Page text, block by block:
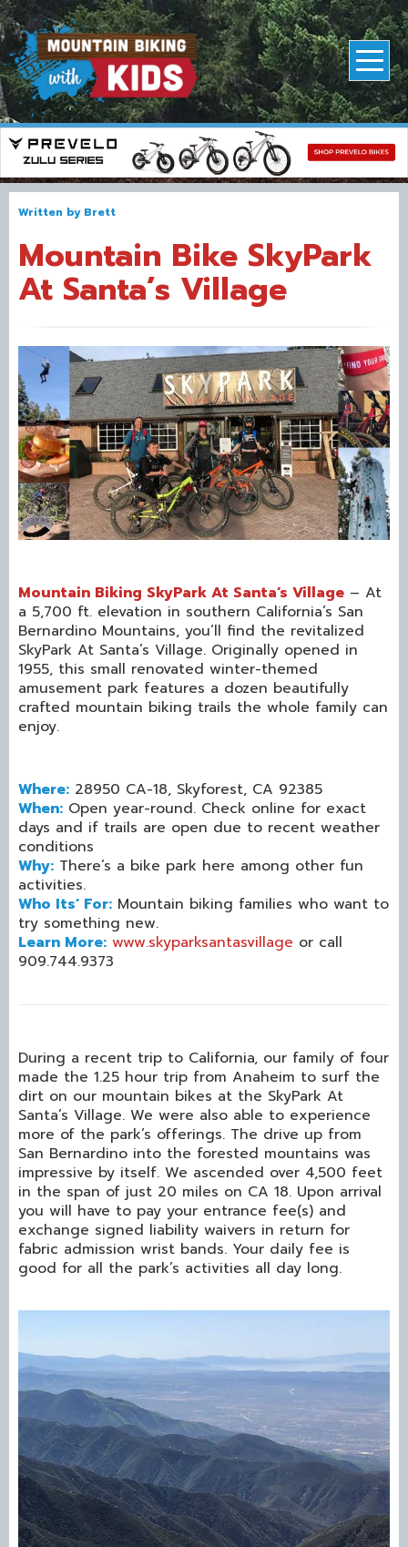
Written by Brett
Mountain Bike SkyPark
At Santa’s Village
Mountain Biking SkyPark At Santa’s Village – At
a 5,700 ft. elevation in southern California’s San
Bernardino Mountains, you’ll find the revitalized
SkyPark At Santa’s Village. Originally opened in
1955, this small renovated winter-themed
amusement park features a dozen beautifully
crafted mountain biking trails the whole family can
enjoy.
Where: 28950 CA-18, Skyforest, CA 92385
When: Open year-round. Check online for exact
days and if trails are open due to recent weather
conditions
Why: There’s a bike park here among other fun
activities.
Who Its’ For: Mountain biking families who want to
try something new.
Learn More: www.skyparksantasvillage or call
909.744.9373
During a recent trip to California, our family of four
made the 1.25 hour trip from Anaheim to surf the
dirt on our mountain bikes at the SkyPark At
Santa’s Village. We were also able to experience
more of the park’s offerings. The drive up from
San Bernardino into the forested mountains was
impressive by itself. We ascended over 4,500 feet
in the span of just 20 miles on CA 18. Upon arrival
you will have to pay your entrance fee(s) and
exchange signed liability waivers in return for
fabric admission wrist bands. Your daily fee is
good for all the park’s activities all day long.